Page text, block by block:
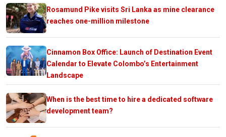
Rosamund Pike visits Sri Lanka as mine clearance
reaches one-million milestone
Cinnamon Box Office: Launch of Destination Event
Calendar to Elevate Colombo’s Entertainment
Landscape
When is the best time to hire a dedicated software
development team?